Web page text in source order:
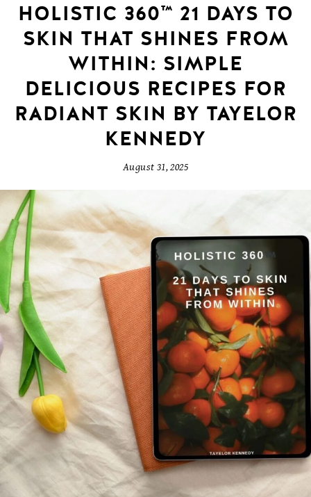
HOLISTIC 360™️ 21 DAYS TO
SKIN THAT SHINES FROM
WITHIN: SIMPLE
DELICIOUS RECIPES FOR
RADIANT SKIN BY TAYELOR
KENNEDY
August 31, 2025